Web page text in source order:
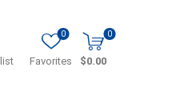
Favorites
0 0
$0.00